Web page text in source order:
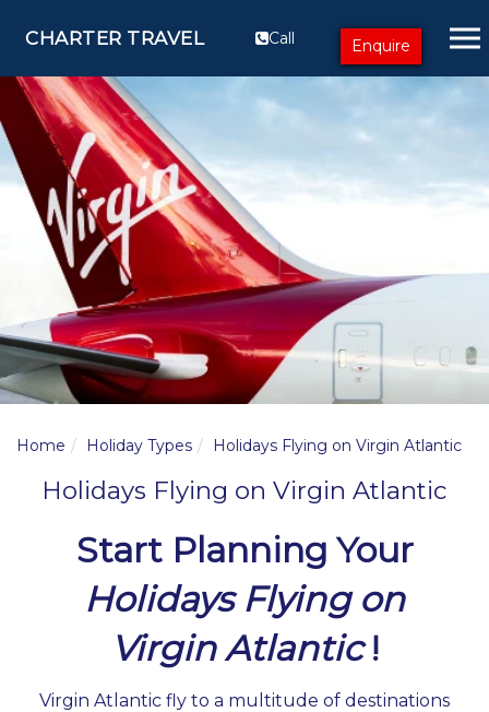
CHARTER TRAVEL Call Enquire
Home Holiday Types Holidays Flying on Virgin Atlantic
Holidays Flying on Virgin Atlantic
Start Planning Your
Holidays Flying on
Virgin Atlantic!
Virgin Atlantic fly to a multitude of destinations